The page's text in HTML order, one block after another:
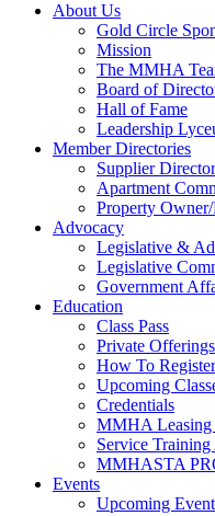
About Us
Gold Circle
Mission
The MMHA
Board of
Hall of Fame
Leadership
Member Directories
Supplier
Apartment
Property
Advocacy
Legislative &
Legislative
Government
Education
Class Pass
Private Offerings
How To
Upcoming
Credentials
MMHA
Service
MMHASTA
Events
Upcoming